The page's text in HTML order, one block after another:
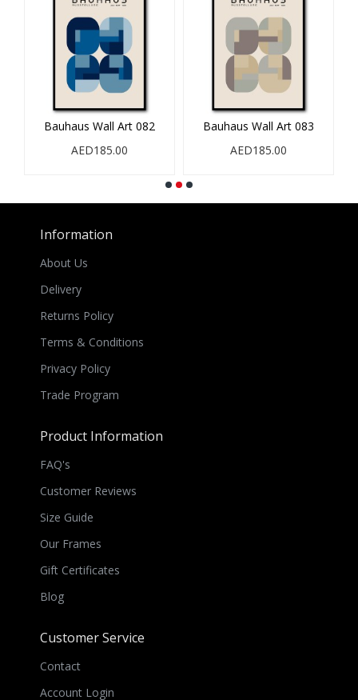
Bauhaus Wall Art 082
AED185.00
Bauhaus Wall Art 083
AED185.00
Information
About Us
Delivery
Returns Policy
Terms & Conditions
Privacy Policy
Trade Program
Product Information
FAQ's
Customer Reviews
Size Guide
Our Frames
Gift Certificates
Blog
Customer Service
Contact
Account Login